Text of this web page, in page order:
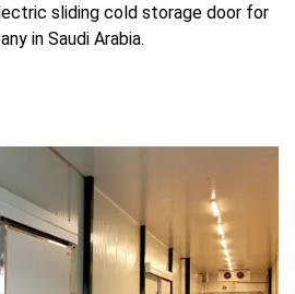
sliding cold storage door for
in Saudi Arabia.